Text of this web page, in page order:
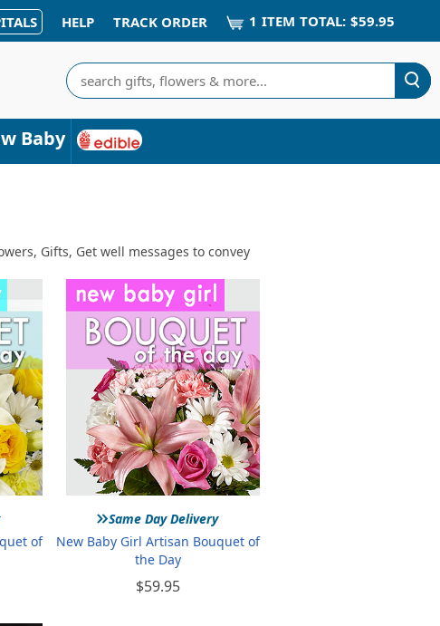
HELP TRACK ORDER 1 ITEM TOTAL: $59.95
Search
Baby
Gifts, Get well messages to convey
of
»Same Day Delivery
New Baby Girl Artisan Bouquet of
the Day
$59.95